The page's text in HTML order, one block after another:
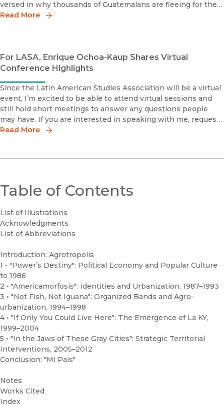
versed in why thousands of Guatemalans are fleeing for their
lives. I explain many of these realities in my new book, Agr
Read More
For LASA, Enrique Ochoa-Kaup Shares Virtual
Conference Highlights
Since the Latin American Studies Association will be a virtual
event, I’m excited to be able to attend virtual sessions and
still hold short meetings to answer any questions people
may have. If you are interested in speaking with me, request
a meeting through the UC Press exhibit page located on the
Read More
Table of Contents
List of Illustrations
Acknowledgments
List of Abbreviations
Introduction: Agrotropolis
1 • "Power’s Destiny": Political Economy and Popular Culture
to 1986
2 • "Americamorfosis": Identities and Urbanization, 1987–1993
3 • "Not Fish, Not Iguana": Organized Bands and Agro-
urbanization, 1994–1998
4 • "If Only You Could Live Here": The Emergence of La KY,
1999–2004
5 • "In the Jaws of These Gray Cities": Strategic Territorial
Interventions, 2005–2012
Conclusion: "Mi País"
Notes
Works Cited
Index